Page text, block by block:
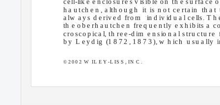
h a u tch e n , a lth o u g h it is n o t ce rtain th a t
a lw a y s d eriv e d fro m in d iv id u a l cells . T h
th e ob e rh a u tch e n fre q u e n tly e x h ib its a co
cro sco pica l , th re e-d im e nsio n a lstru ctu re
b y L ey d ig (1 8 7 2 , 1 8 7 3 ), w h ich u su ally
© 2 0 0 2 W IL E Y -L IS S , IN C .